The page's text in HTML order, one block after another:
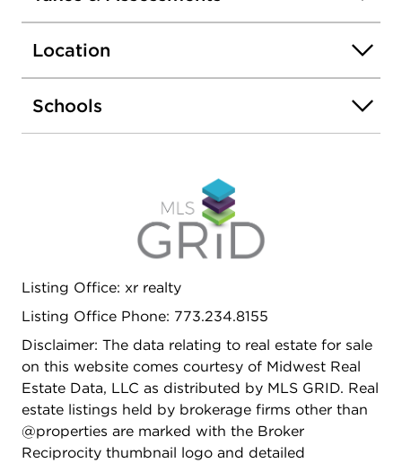
Location
Schools
Listing Office: xr realty
Listing Office Phone: 773.234.8155
Disclaimer: The data relating to real estate for sale
on this website comes courtesy of Midwest Real
Estate Data, LLC as distributed by MLS GRID. Real
estate listings held by brokerage firms other than
@properties are marked with the Broker
Reciprocity thumbnail logo and detailed